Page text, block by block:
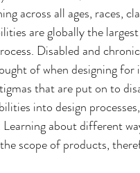
across all ages, races,
are globally the
Disabled and
of when designing for
that are put on to
into design
about different
scope of products,